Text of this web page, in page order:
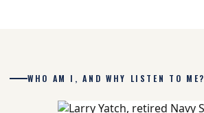
WHO AM I, AND WHY LISTEN TO ME?